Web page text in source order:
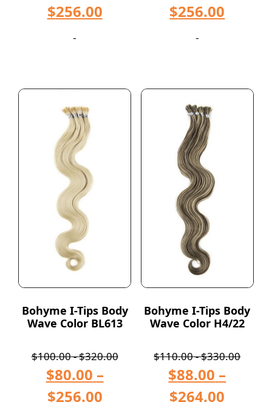
$256.00
-
$256.00
-
Bohyme I-Tips Body
Wave Color BL613
$100.00-$320.00
$80.00 –
$256.00
Bohyme I-Tips Body
Wave Color H4/22
$110.00-$330.00
$88.00 –
$264.00